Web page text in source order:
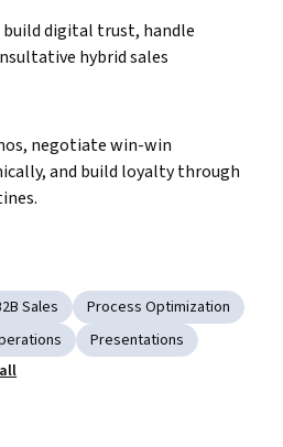
digital trust, handle
hybrid sales
negotiate win-win
and build loyalty through
Sales
Process Optimization
Presentations